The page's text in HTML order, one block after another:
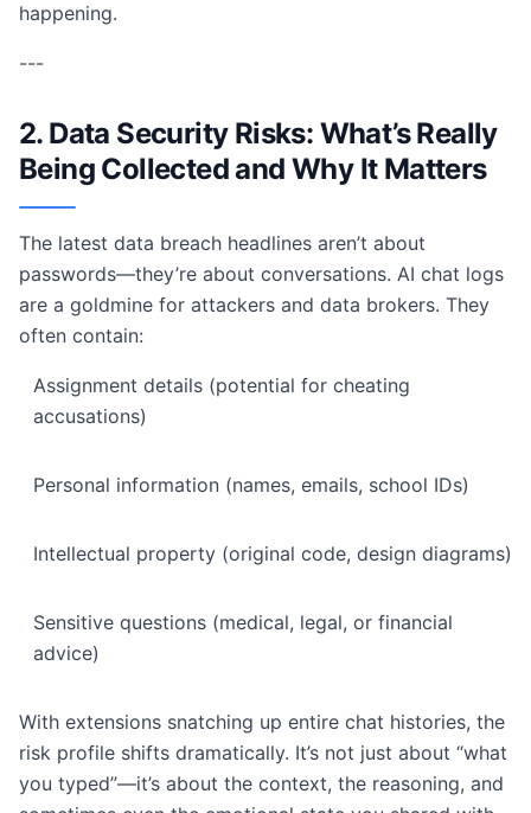
happening.
---
2. Data Security Risks: What’s Really
Being Collected and Why It Matters
The latest data breach headlines aren’t about
passwords—they’re about conversations. AI chat logs
are a goldmine for attackers and data brokers. They
often contain:
Assignment details (potential for cheating
accusations)
Personal information (names, emails, school IDs)
Intellectual property (original code, design diagrams)
Sensitive questions (medical, legal, or financial
advice)
With extensions snatching up entire chat histories, the
risk profile shifts dramatically. It’s not just about “what
you typed”—it’s about the context, the reasoning, and